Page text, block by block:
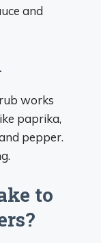
and
works
paprika,
pepper.
to